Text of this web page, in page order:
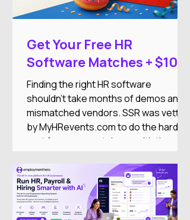
Get Your Free HR
Software Matches + $100
DoorDash Gift Card
Finding the right HR software
shouldn't take months of demos and
mismatched vendors. SSR was vetted
by MyHRevents.com to do the hard
part for you — match you with the
team actually needs.